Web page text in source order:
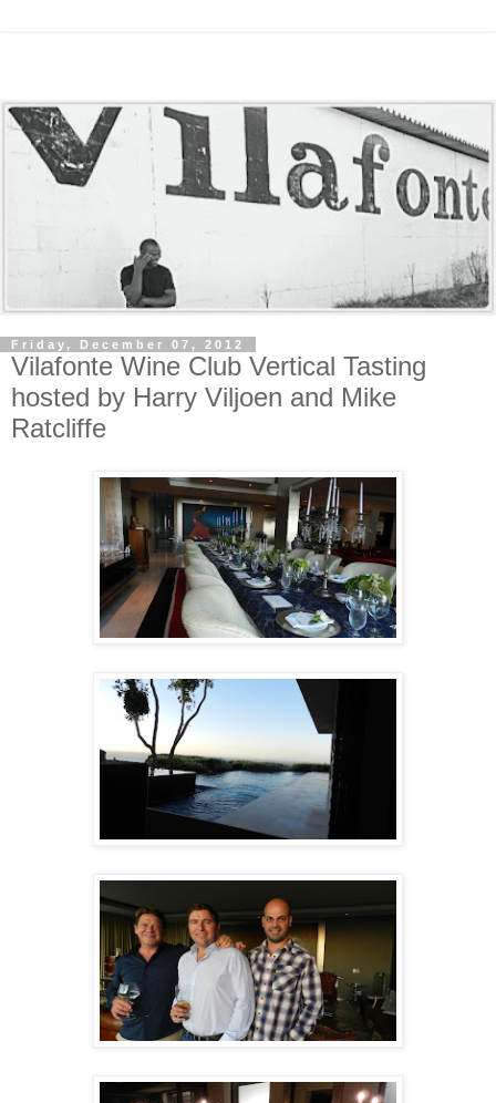
Friday, December 07, 2012
Vilafonte Wine Club Vertical Tasting
hosted by Harry Viljoen and Mike
Ratcliffe